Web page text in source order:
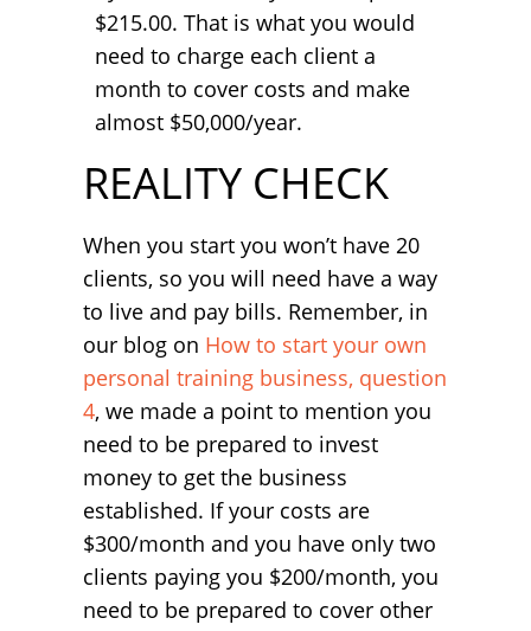
$215.00. That is what you would
need to charge each client a
month to cover costs and make
almost $50,000/year.
REALITY CHECK
When you start you won’t have 20
clients, so you will need have a way
to live and pay bills. Remember, in
our blog on How to start your own
personal training business, question
4, we made a point to mention you
need to be prepared to invest
money to get the business
established. If your costs are
$300/month and you have only two
clients paying you $200/month, you
need to be prepared to cover other